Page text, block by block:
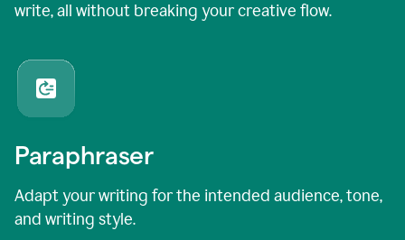
write, all without breaking your creative flow.
Paraphraser
Adapt your writing for the intended audience, tone,
and writing style.